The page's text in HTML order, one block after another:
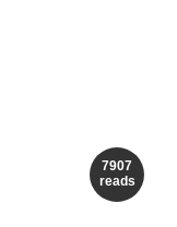
7907
reads